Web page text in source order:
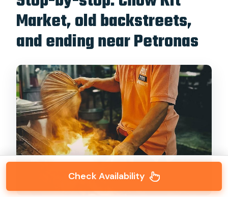
Market, old backstreets,
and ending near Petronas
Check Availability